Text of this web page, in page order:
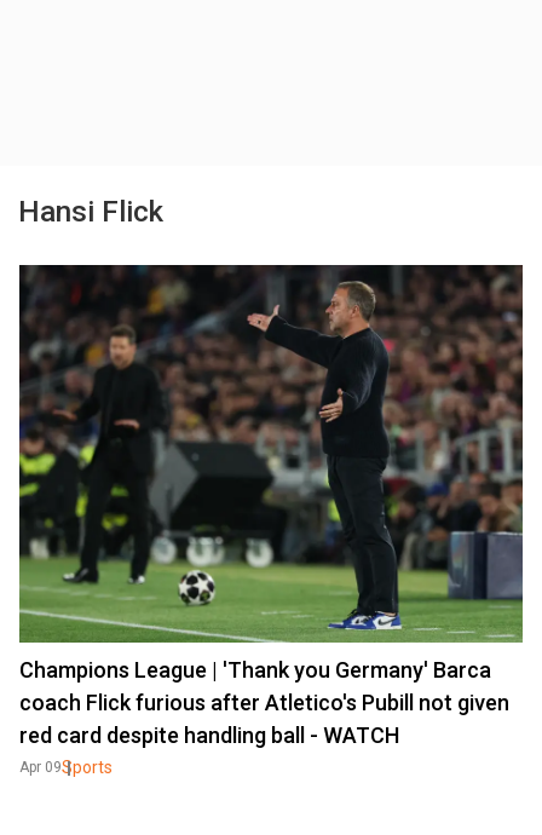
Hansi Flick
Champions League | 'Thank you Germany' Barca
coach Flick furious after Atletico's Pubill not given
red card despite handling ball - WATCH
Apr 09Sports